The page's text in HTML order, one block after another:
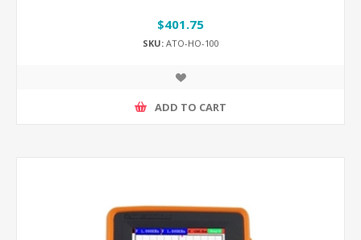
$401.75
SKU:ATO-HO-100
ADD TO CART